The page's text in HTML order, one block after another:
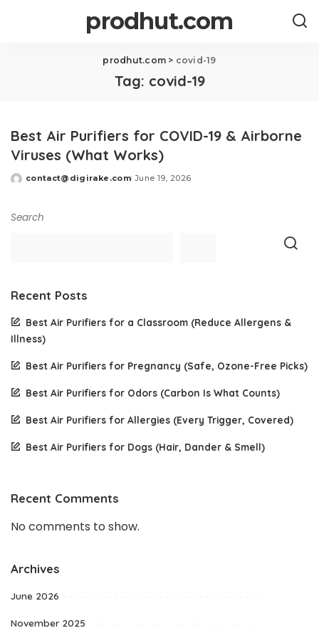
prodhut.com
prodhut.com> covid-19
Tag: covid-19
Best Air Purifiers for COVID-19 & Airborne
Viruses (What Works)
Posted
contact@digirake.com June 19, 2026
Search
Recent Posts
Best Air Purifiers for a Classroom (Reduce Allergens &
Illness)
Best Air Purifiers for Pregnancy (Safe, Ozone-Free Picks)
Best Air Purifiers for Odors (Carbon Is What Counts)
Best Air Purifiers for Allergies (Every Trigger, Covered)
Best Air Purifiers for Dogs (Hair, Dander & Smell)
Recent Comments
No comments to show.
Archives
June 2026
November 2025